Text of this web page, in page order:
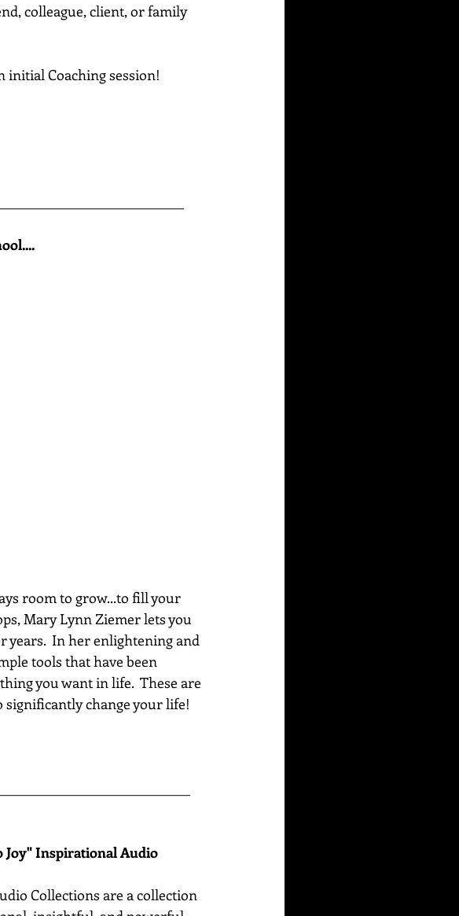
colleague, client, or family
initial Coaching session!
room to grow...to fill your
Mary Lynn Ziemer lets you
years.  In her enlightening and
tools that have been
you want in life.  These are
change your life!
Joy" Inspirational Audio
Collections are a collection